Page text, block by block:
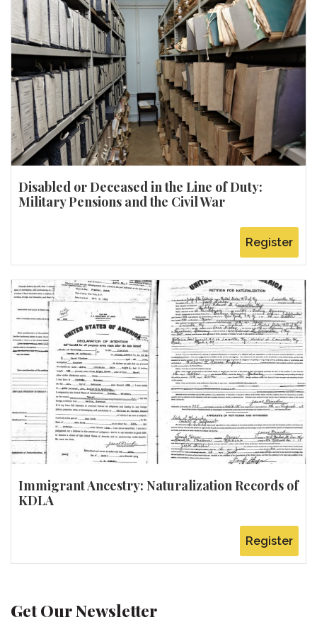
Disabled or Deceased in the Line of Duty:
Military Pensions and the Civil War
Register
Immigrant Ancestry: Naturalization Records of
KDLA
Register
Get Our Newsletter